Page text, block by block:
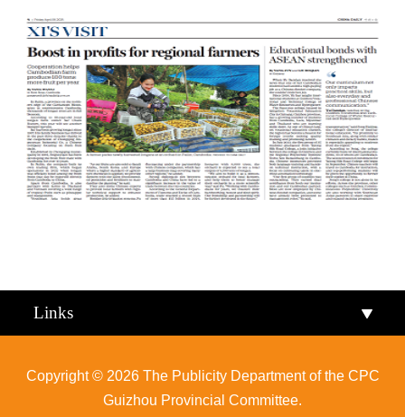
Qiandongnan
Links
Copyright © 2026 The Publicity Department of the CPC
Guizhou Provincial Committee.